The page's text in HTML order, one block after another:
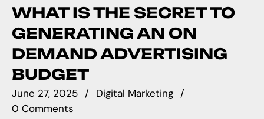
WHAT IS THE SECRET TO
GENERATING AN ON
DEMAND ADVERTISING
BUDGET
June 27, 2025
Digital Marketing
0 Comments